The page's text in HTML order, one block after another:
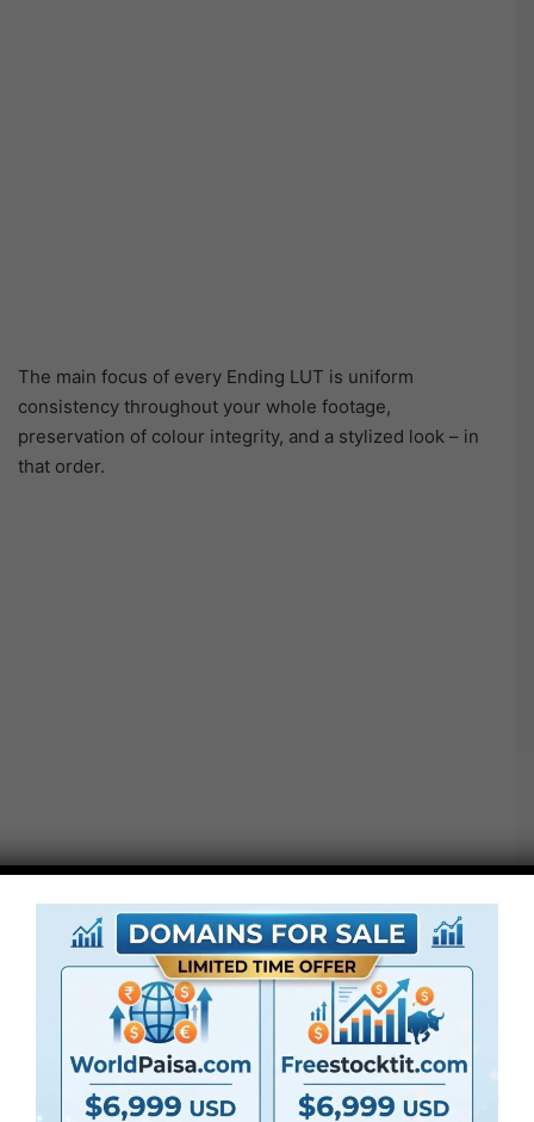
The main focus of every Ending LUT is uniform
consistency throughout your whole footage,
preservation of colour integrity, and a stylized look – in
that order.
Notice: Ending LUTs should not conversion LUTs. If you
happen to shoot in LOG format or a special colour area,